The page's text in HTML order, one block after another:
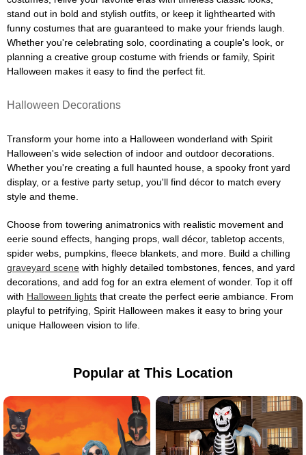
stand out in bold and stylish outfits, or keep it lighthearted with
funny costumes that are guaranteed to make your friends laugh.
Whether you're celebrating solo, coordinating a couple's look, or
planning a creative group costume with friends or family, Spirit
Halloween makes it easy to find the perfect fit.
Halloween Decorations
Transform your home into a Halloween wonderland with Spirit
Halloween's wide selection of indoor and outdoor decorations.
Whether you're creating a full haunted house, a spooky front yard
display, or a festive party setup, you'll find décor to match every
style and theme.
Choose from towering animatronics with realistic movement and
eerie sound effects, hanging props, wall décor, tabletop accents,
spider webs, pumpkins, fleece blankets, and more. Build a chilling
graveyard scene with highly detailed tombstones, fences, and yard
decorations, and add fog for an extra element of wonder. Top it off
with Halloween lights that create the perfect eerie ambiance. From
playful to petrifying, Spirit Halloween makes it easy to bring your
unique Halloween vision to life.
Popular at This Location